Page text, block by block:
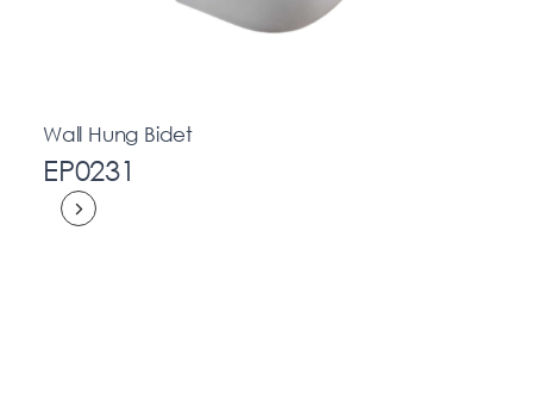
Wall Hung Bidet
EP0231